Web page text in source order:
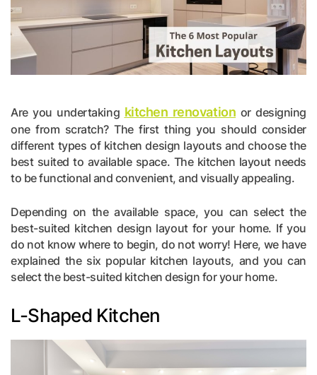
Are you undertaking kitchen renovation or designing
one from scratch? The first thing you should consider
different types of kitchen design layouts and choose the
best suited to available space. The kitchen layout needs
to be functional and convenient, and visually appealing.
Depending on the available space, you can select the
best-suited kitchen design layout for your home. If you
do not know where to begin, do not worry! Here, we have
explained the six popular kitchen layouts, and you can
select the best-suited kitchen design for your home.
L-Shaped Kitchen